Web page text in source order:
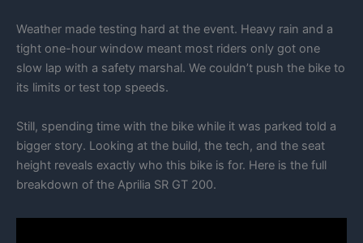
Weather made testing hard at the event. Heavy rain and a
tight one-hour window meant most riders only got one
slow lap with a safety marshal. We couldn’t push the bike to
its limits or test top speeds.
Still, spending time with the bike while it was parked told a
bigger story. Looking at the build, the tech, and the seat
height reveals exactly who this bike is for. Here is the full
breakdown of the Aprilia SR GT 200.